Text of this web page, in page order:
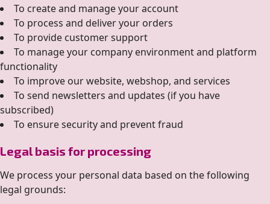
To create and manage your account
To process and deliver your orders
To provide customer support
To manage your company environment and platform
functionality
To improve our website, webshop, and services
To send newsletters and updates (if you have
subscribed)
To ensure security and prevent fraud
Legal basis for processing
We process your personal data based on the following
legal grounds: